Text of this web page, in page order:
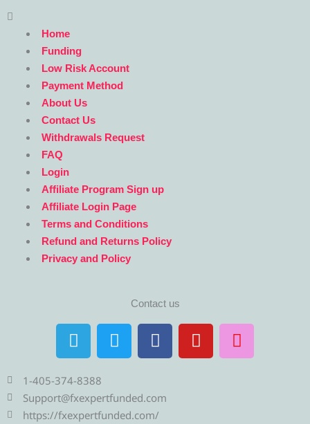
Menu
Home
Funding
Low Risk Account
Payment Method
About Us
Contact Us
Withdrawals Request
FAQ
Login
Affiliate Program Sign up
Affiliate Login Page
Terms and Conditions
Refund and Returns Policy
Privacy and Policy
Contact us
T
e
l
e
g
r
T
w
i
t
e
F
a
c
b
o
Y
o
u
I
n
s
1-405-374-8388
Support@fxexpertfunded.com
https://fxexpertfunded.com/